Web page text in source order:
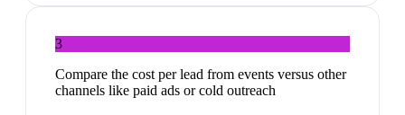
3
Compare the cost per lead from events versus other
channels like paid ads or cold outreach